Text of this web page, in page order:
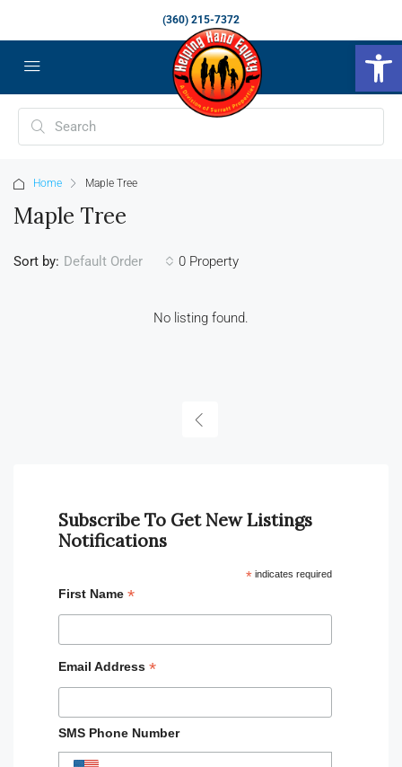
(360) 215-7372
Home Maple Tree
Maple Tree
0 Property
Sort by: Default Order
No listing found.
Subscribe To Get New Listings
Notifications
* indicates required
First Name *
Email Address *
SMS Phone Number